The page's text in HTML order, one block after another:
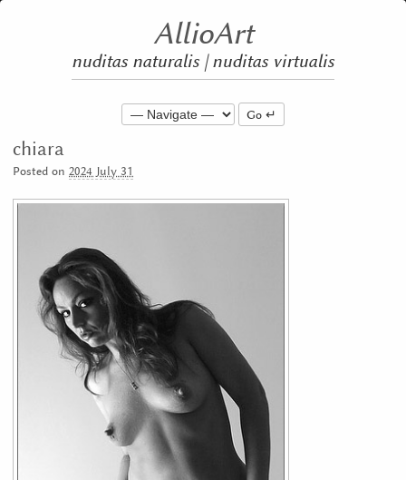
AllioArt
nuditas naturalis | nuditas virtualis
Go
chiara
Posted on 2024 July 31